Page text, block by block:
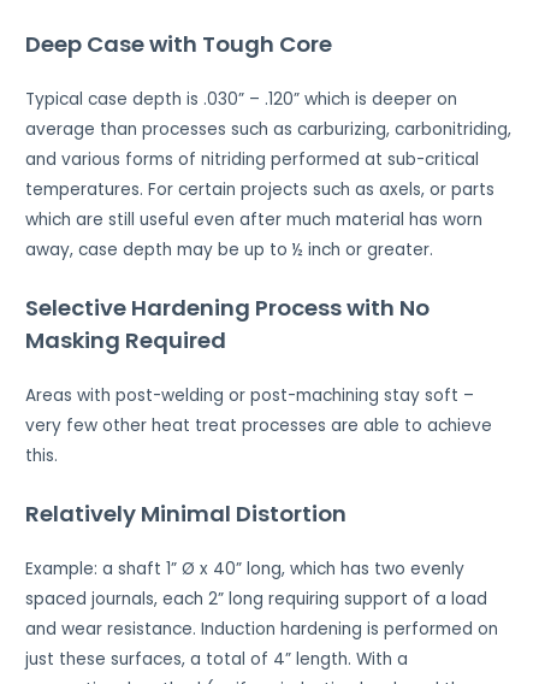
Deep Case with Tough Core
Typical case depth is .030” – .120” which is deeper on
average than processes such as carburizing, carbonitriding,
and various forms of nitriding performed at sub-critical
temperatures. For certain projects such as axels, or parts
which are still useful even after much material has worn
away, case depth may be up to ½ inch or greater.
Selective Hardening Process with No
Masking Required
Areas with post-welding or post-machining stay soft –
very few other heat treat processes are able to achieve
this.
Relatively Minimal Distortion
Example: a shaft 1” Ø x 40” long, which has two evenly
spaced journals, each 2” long requiring support of a load
and wear resistance. Induction hardening is performed on
just these surfaces, a total of 4” length. With a